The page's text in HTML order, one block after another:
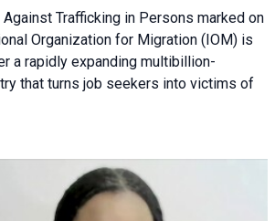
Trafficking in Persons marked on
Organization for Migration (IOM) is
a rapidly expanding multibillion-
that turns job seekers into victims of